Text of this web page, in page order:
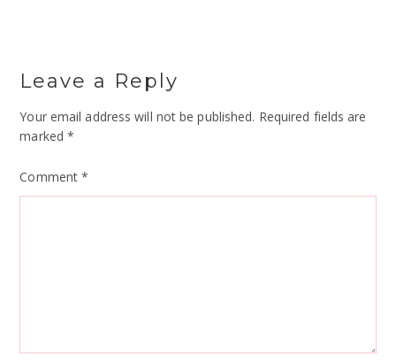
Leave a Reply
Your email address will not be published. Required fields are
marked*
Comment*